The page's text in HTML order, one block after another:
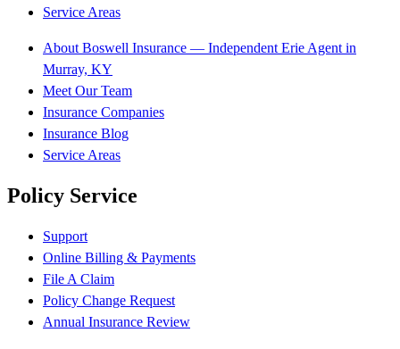
Service Areas
About Boswell Insurance — Independent Erie Agent in
Murray, KY
Meet Our Team
Insurance Companies
Insurance Blog
Service Areas
Policy Service
Support
Online Billing & Payments
File A Claim
Policy Change Request
Annual Insurance Review